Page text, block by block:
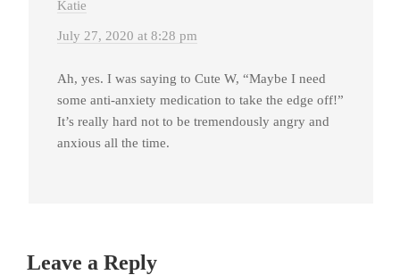
Katie
July 27, 2020 at 8:28 pm
Ah, yes. I was saying to Cute W, “Maybe I need
some anti-anxiety medication to take the edge off!”
It’s really hard not to be tremendously angry and
anxious all the time.
Leave a Reply